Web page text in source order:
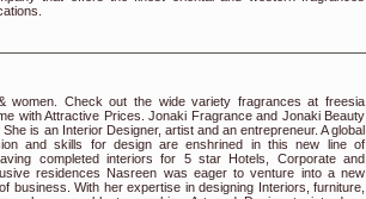
women. Check out the wide variety fragrances at freesia
with Attractive Prices. Jonaki Fragrance and Jonaki Beauty
is an Interior Designer, artist and an entrepreneur. A global
and skills for design are enshrined in this new line of
completed interiors for 5 star Hotels, Corporate and
residences Nasreen was eager to venture into a new
business. With her expertise in designing Interiors, furniture,